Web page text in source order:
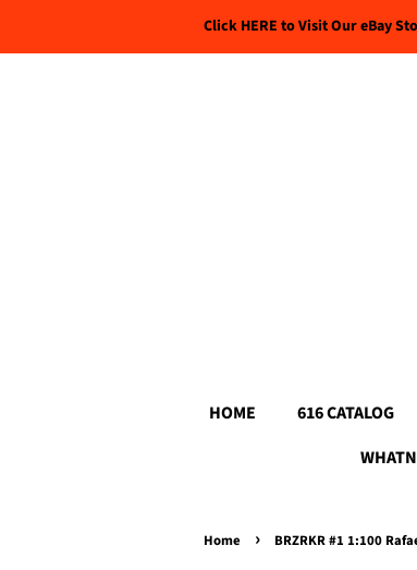
Click HERE to Visit Our eBay
HOME 616 CATALOG
Home › BRZRKR #1 1:100